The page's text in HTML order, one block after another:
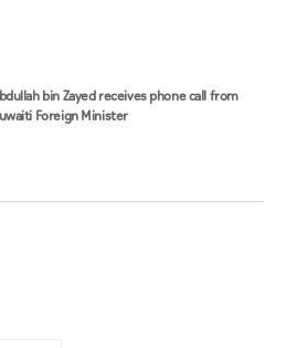
bin Zayed receives phone call from
Foreign Minister